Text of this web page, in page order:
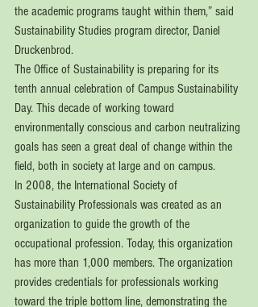
the academic programs taught within them,” said
Sustainability Studies program director, Daniel
Druckenbrod.
The Office of Sustainability is preparing for its
tenth annual celebration of Campus Sustainability
Day. This decade of working toward
environmentally conscious and carbon neutralizing
goals has seen a great deal of change within the
field, both in society at large and on campus.
In 2008, the International Society of
Sustainability Professionals was created as an
organization to guide the growth of the
occupational profession. Today, this organization
has more than 1,000 members. The organization
provides credentials for professionals working
toward the triple bottom line, demonstrating the